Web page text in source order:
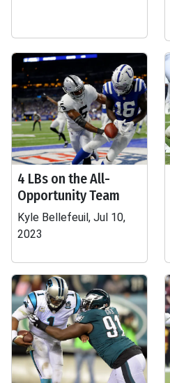
4 LBs on the All-
Opportunity Team
Kyle Bellefeuil, Jul 10,
2023